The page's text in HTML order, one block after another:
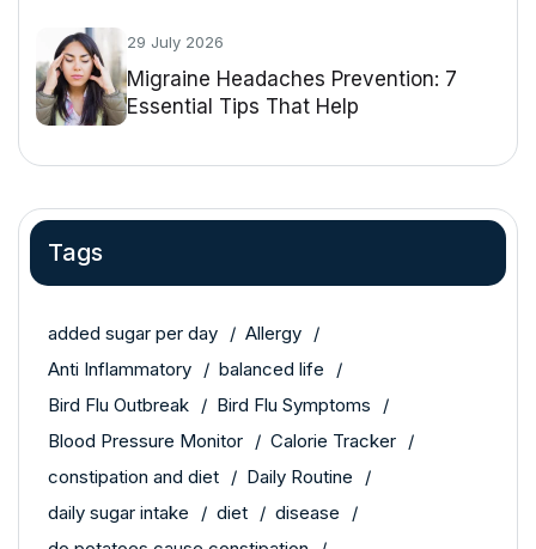
29 July 2026
Migraine Headaches Prevention: 7
Essential Tips That Help
Tags
added sugar per day
Allergy
Anti Inflammatory
balanced life
Bird Flu Outbreak
Bird Flu Symptoms
Blood Pressure Monitor
Calorie Tracker
constipation and diet
Daily Routine
daily sugar intake
diet
disease